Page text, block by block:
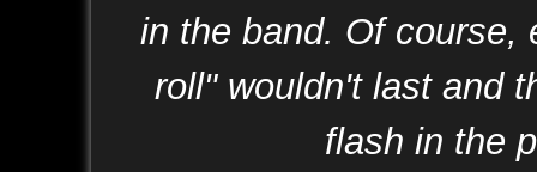
in the band. Of course,
roll" wouldn't last and
flash in the